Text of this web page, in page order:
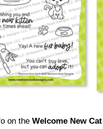
on the Welcome New